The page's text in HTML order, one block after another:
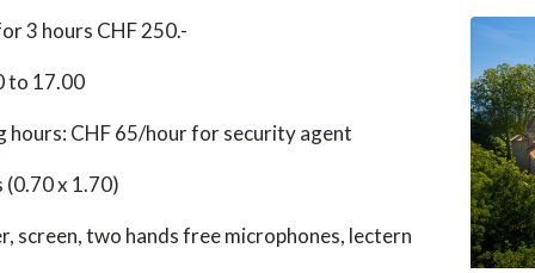
3 hours CHF 250.-
to 17.00
hours: CHF 65/hour for security agent
x 1.70)
screen, two hands free microphones, lectern